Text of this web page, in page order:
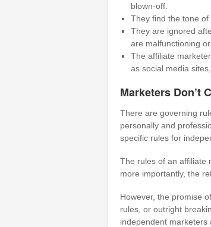
blown-off.
They find the tone of
They are ignored
are malfunctioning or
The affiliate
as social media
Marketers Don’t
There are governing
personally and
specific rules for
The rules of an affiliate
more importantly, the
However, the promise
rules, or outright
independent